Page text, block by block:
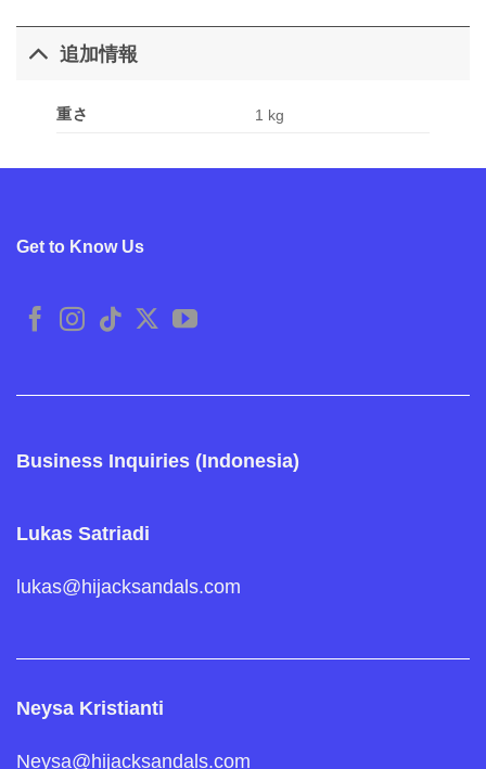
追加情報
重さ 1 kg
Get to Know Us
Business Inquiries (Indonesia)
Lukas Satriadi
lukas@hijacksandals.com
Neysa Kristianti
Neysa@hijacksandals.com